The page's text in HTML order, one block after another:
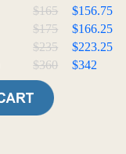
$165
$156.75
$175
$166.25
$235
$223.25
$360 $342